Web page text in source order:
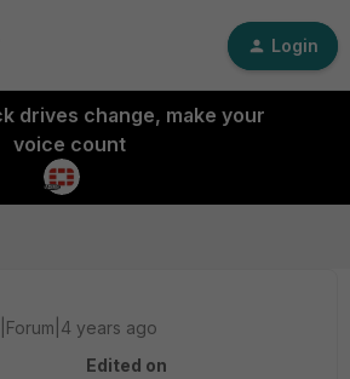
Login
drives change, make your
voice count
years ago
Edited on